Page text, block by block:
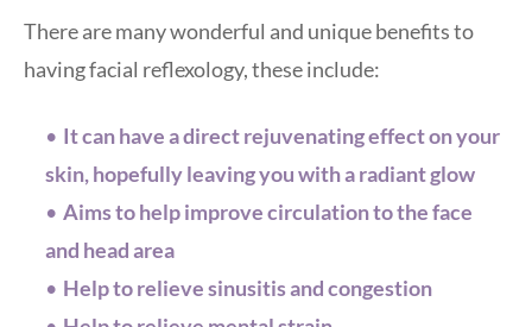
There are many wonderful and unique benefits to
having facial reflexology, these include:
It can have a direct rejuvenating effect on your
skin, hopefully leaving you with a radiant glow
Aims to help improve circulation to the face
and head area
Help to relieve sinusitis and congestion